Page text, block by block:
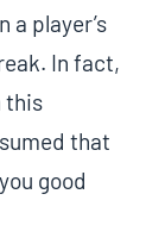
a player’s
In fact,
this
that
good